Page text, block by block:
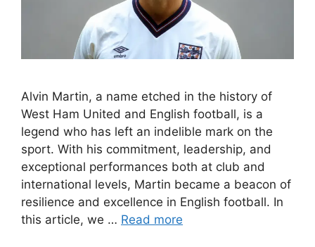
Alvin Martin, a name etched in the history of
West Ham United and English football, is a
legend who has left an indelible mark on the
sport. With his commitment, leadership, and
exceptional performances both at club and
international levels, Martin became a beacon of
resilience and excellence in English football. In
this article, we … Read more